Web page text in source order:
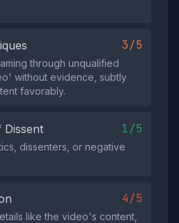
3/5
through unqualified
without evidence, subtly
favorably.
Dissent 1/5
dissenters, or negative
4/5
like the video's content,